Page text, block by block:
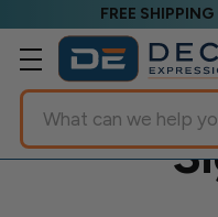
FREE
Search